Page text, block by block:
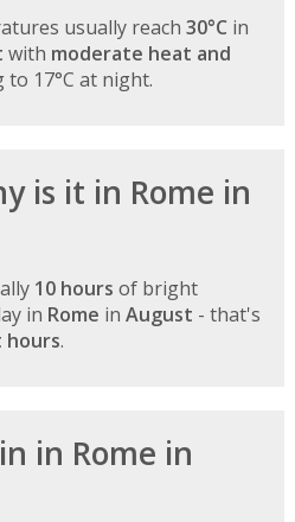
usually reach 30°C in
with moderate heat and
to 17°C at night.
is it in Rome in
10 hours of bright
in Rome in August - that's
hours.
in Rome in